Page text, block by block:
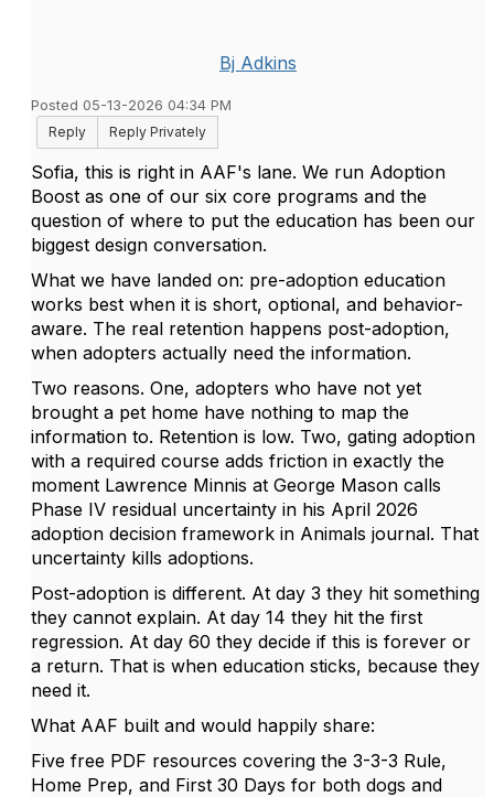
Bj Adkins
Posted 05-13-2026 04:34 PM
Reply
Reply Privately
Sofia, this is right in AAF's lane. We run Adoption
Boost as one of our six core programs and the
question of where to put the education has been our
biggest design conversation.
What we have landed on: pre-adoption education
works best when it is short, optional, and behavior-
aware. The real retention happens post-adoption,
when adopters actually need the information.
Two reasons. One, adopters who have not yet
brought a pet home have nothing to map the
information to. Retention is low. Two, gating adoption
with a required course adds friction in exactly the
moment Lawrence Minnis at George Mason calls
Phase IV residual uncertainty in his April 2026
adoption decision framework in Animals journal. That
uncertainty kills adoptions.
Post-adoption is different. At day 3 they hit something
they cannot explain. At day 14 they hit the first
regression. At day 60 they decide if this is forever or
a return. That is when education sticks, because they
need it.
What AAF built and would happily share:
Five free PDF resources covering the 3-3-3 Rule,
Home Prep, and First 30 Days for both dogs and